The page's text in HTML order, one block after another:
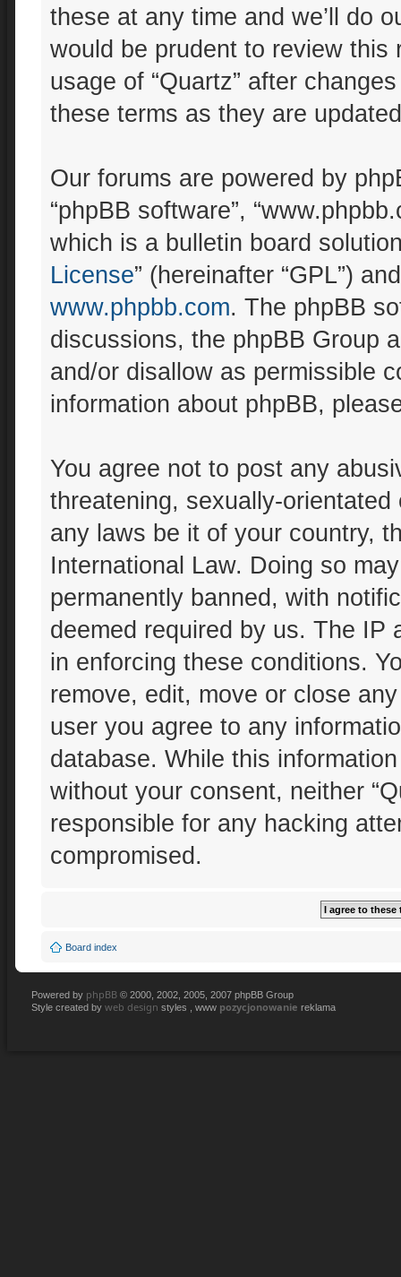
these at any time and we’ll do
would be prudent to review
usage of “Quartz” after
these terms as they are
Our forums are powered by
“phpBB software”,
which is a bulletin board
License” (hereinafter “GPL”)
www.phpbb.com. The phpBB
discussions, the phpBB Group
and/or disallow as permissible
information about phpBB,
You agree not to post any
threatening, sexually-
any laws be it of your country,
International Law. Doing so
permanently banned, with
deemed required by us. The IP
in enforcing these conditions.
remove, edit, move or close
user you agree to any
database. While this
without your consent, neither
responsible for any hacking
compromised.
Board index
Powered by phpBB © 2000, 2002, 2005, 2007 phpBB Group
Style created by web design styles , www pozycjonowanie reklama